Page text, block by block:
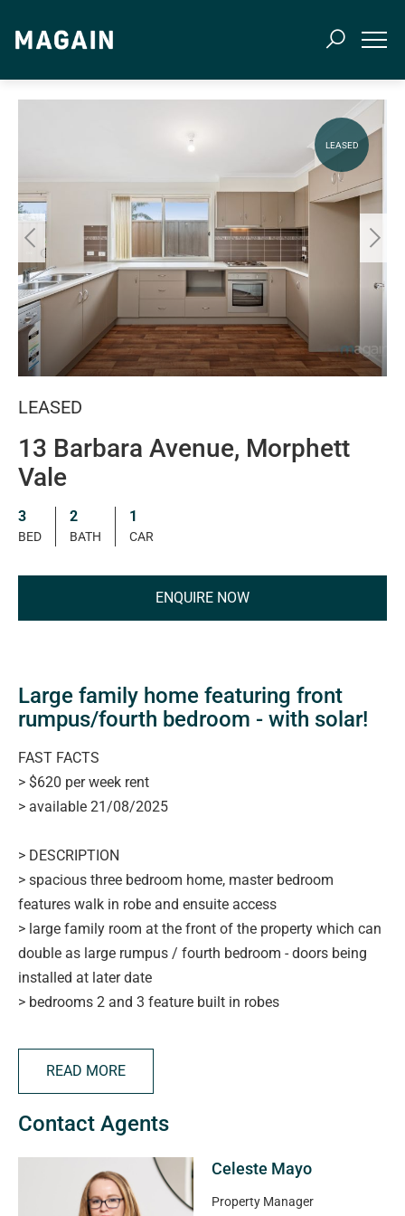
LEASED
LEASED
13 Barbara Avenue, Morphett
Vale
3
BED
2
BATH
1
CAR
ENQUIRE NOW
Large family home featuring front
rumpus/fourth bedroom - with solar!
FAST FACTS
> $620 per week rent
> available 21/08/2025
> DESCRIPTION
> spacious three bedroom home, master bedroom
features walk in robe and ensuite access
> large family room at the front of the property which can
double as large rumpus / fourth bedroom - doors being
installed at later date
> bedrooms 2 and 3 feature built in robes
> large kitchen with plenty of storage and dishwasher
> open plan lounge and dining room with split system
> low maintenance yards with garden shed
> single automatic panel lift garage door
APPLYING FOR THIS PROPERTY
READ MORE
Contact Agents
Celeste Mayo
Property Manager